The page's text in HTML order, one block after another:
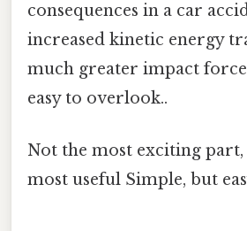
consequences in a car
increased kinetic energy
much greater impact
easy to overlook..
Not the most exciting part,
most useful Simple, but